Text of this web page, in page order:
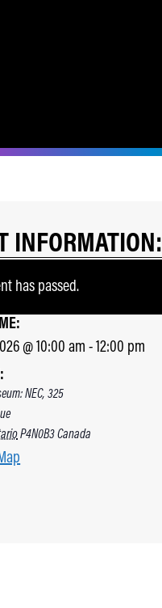
INFORMATION:
has passed.
@10:00 am -12:00 pm
NEC, 325
P4N0B3Canada